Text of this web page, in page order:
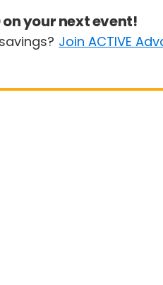
on your next event!
Join ACTIVE